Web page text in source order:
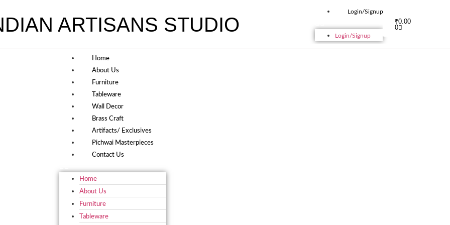
ARTISANS STUDIO
Login/Signup
Login/Signup
₹0.00
0
Home
About Us
Furniture
Tableware
Wall Decor
Brass Craft
Artifacts/ Exclusives
Pichwai Masterpieces
Contact Us
Home
About Us
Furniture
Tableware